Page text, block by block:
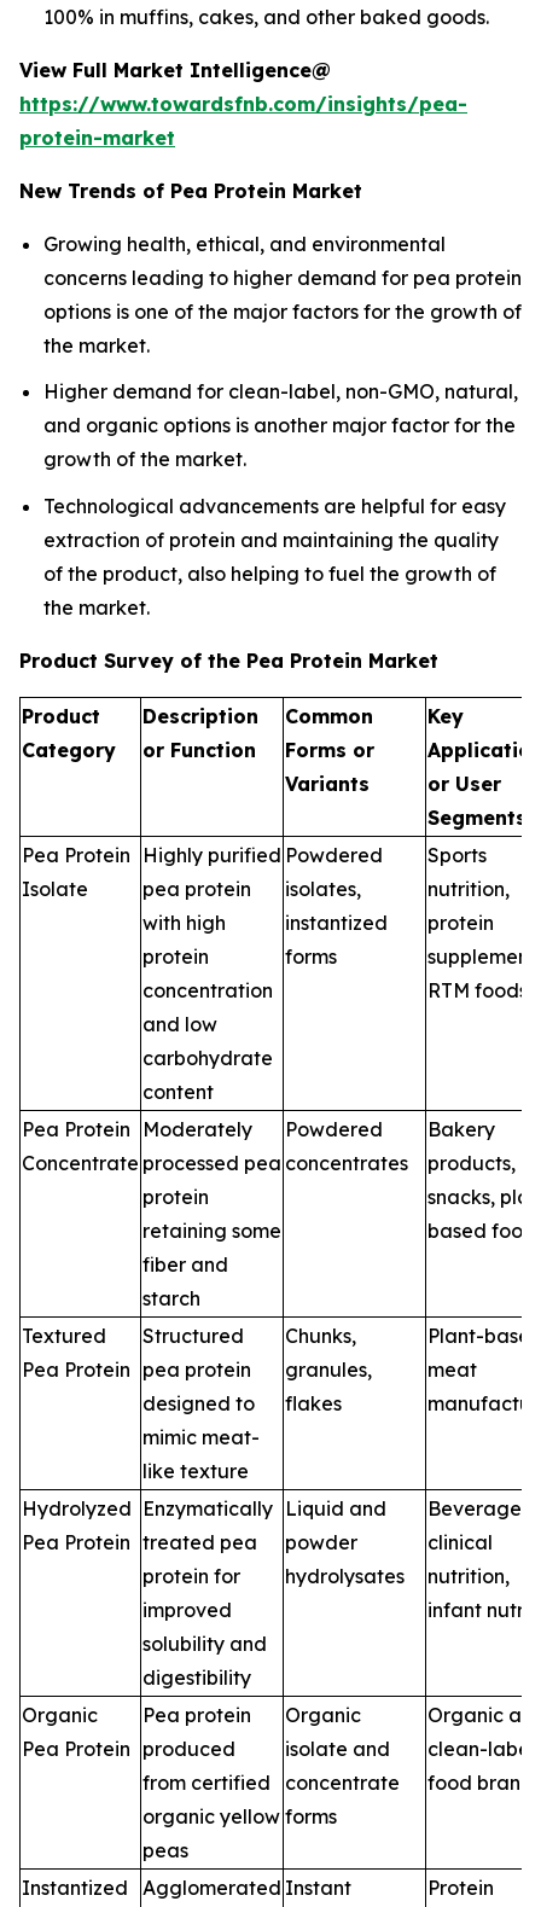
100% in muffins, cakes, and other baked goods.
View Full Market Intelligence@
https://www.towardsfnb.com/insights/pea-
protein-market
New Trends of Pea Protein Market
Growing health, ethical, and environmental
concerns leading to higher demand for pea protein
options is one of the major factors for the growth of
the market.
Higher demand for clean-label, non-GMO, natural,
and organic options is another major factor for the
growth of the market.
Technological advancements are helpful for easy
extraction of protein and maintaining the quality
of the product, also helping to fuel the growth of
the market.
Product Survey of the Pea Protein Market
Product
Category
Description
or Function
Common
Forms or
Variants
Key
or User
Segments
Pea Protein
Isolate
Highly purified
pea protein
with high
protein
concentration
and low
carbohydrate
content
Powdered
isolates,
instantized
forms
Sports
nutrition,
protein
RTM foods
Pea Protein
Concentrate
Moderately
processed pea
protein
retaining some
fiber and
starch
Powdered
concentrates
Bakery
products,
snacks,
based
Textured
Pea Protein
Structured
pea protein
designed to
mimic meat-
like texture
Chunks,
granules,
flakes
Plant-
meat
Hydrolyzed
Pea Protein
Enzymatically
treated pea
protein for
improved
solubility and
digestibility
Liquid and
powder
hydrolysates
Beverages,
clinical
nutrition,
infant
Organic
Pea Protein
Pea protein
produced
from certified
organic yellow
peas
Organic
isolate and
concentrate
forms
Organic
clean-label
food brands
Instantized
Agglomerated Instant
Protein